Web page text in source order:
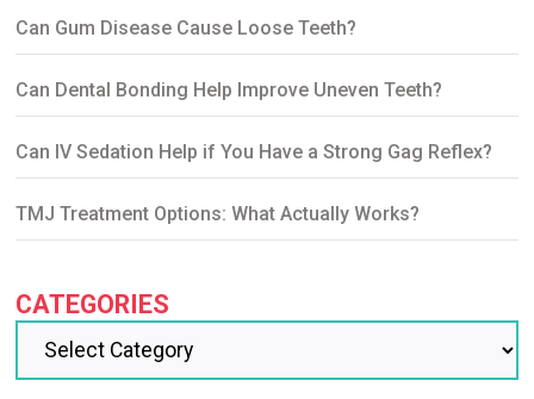
Can Gum Disease Cause Loose Teeth?
Can Dental Bonding Help Improve Uneven Teeth?
Can IV Sedation Help if You Have a Strong Gag Reflex?
TMJ Treatment Options: What Actually Works?
CATEGORIES